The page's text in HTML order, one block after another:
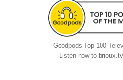
Goodpods Top 100
Listen now to